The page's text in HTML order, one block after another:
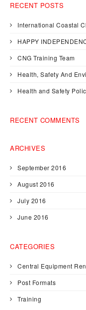
RECENT POSTS
International Coastal
HAPPY
CNG Training Team
Health, Safety And
Health and Safety
RECENT COMMENTS
ARCHIVES
September 2016
August 2016
July 2016
June 2016
CATEGORIES
Central Equipment
Post Formats
Training